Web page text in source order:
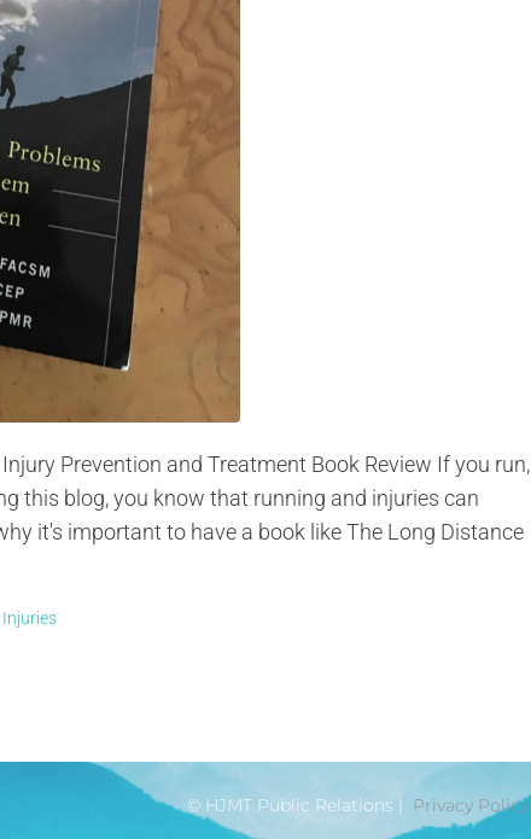
Prevention and Treatment Book Review If you run,
this blog, you know that running and injuries can
it's important to have a book like The Long Distance
© HJMT Public Relations | Privacy Policy